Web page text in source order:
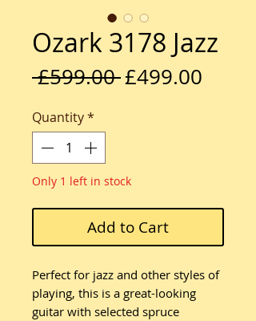
Ozark 3178 Jazz
£599.00 Regular
£499.00
Quantity*
Only 1 left in stock
Add to Cart
Perfect for jazz and other styles of
playing, this is a great-looking
guitar with selected spruce